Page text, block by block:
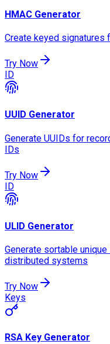
HMAC Generator
Create keyed signatures
Try Now
ID
UUID Generator
Generate UUIDs for
IDs
Try Now
ID
ULID Generator
Generate sortable
distributed systems
Try Now
Keys
RSA Key Generator